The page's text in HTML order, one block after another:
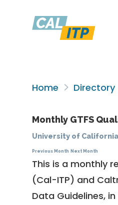
Home Directory
Monthly GTFS
University of
Previous Month Next Month
This is a monthly
(Cal-ITP) and
Data Guidelines,